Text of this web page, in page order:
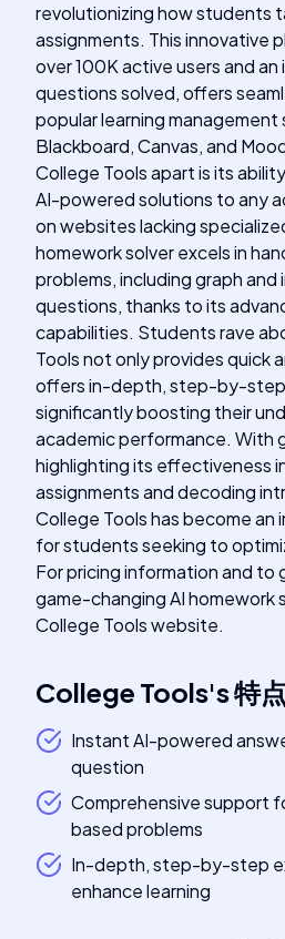
revolutionizing how students
assignments. This innovative
over 100K active users and an
questions solved, offers
popular learning management
Blackboard, Canvas, and
College Tools apart is its
AI-powered solutions to any
on websites lacking
homework solver excels in
problems, including graph
questions, thanks to its
capabilities. Students rave
Tools not only provides quick
offers in-depth, step-by-step
significantly boosting their
academic performance. With
highlighting its effectiveness
assignments and decoding
College Tools has become an
for students seeking to
For pricing information and
game-changing AI homework
College Tools website.
College Tools's特点
Instant AI-powered
question
Comprehensive support
based problems
In-depth, step-by-step
enhance learning